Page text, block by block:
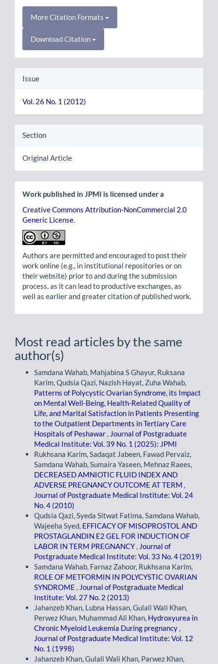
More Citation Formats
Download Citation
Issue
Vol. 26 No. 1 (2012)
Section
Original Article
Work published in JPMI is licensed under a
Creative Commons Attribution-NonCommercial 2.0
Generic License
Authors are permitted and encouraged to post their
work online (e.g., in institutional repositories or on
their website) prior to and during the submission
process, as it can lead to productive exchanges, as
well as earlier and greater citation of published work.
Most read articles by the same
author(s)
Samdana Wahab, Mahjabina S Ghayur, Ruksana
Karim, Qudsia Qazi, Nazish Hayat, Zuha Wahab,
Patterns of Polycystic Ovarian Syndrome, its Impact
on Mental Well-Being, Health-Related Quality of
Life, and Marital Satisfaction in Patients Presenting
to the Outpatient Departments in Tertiary Care
Hospitals of Peshawar
Journal of Postgraduate
Medical Institute: Vol. 39 No. 1 (2025): JPMI
Rukhsana Karim, Sadaqat Jabeen, Fawad Pervaiz,
Samdana Wahab, Sumaira Yaseen, Mehnaz Raees,
DECREASED AMNIOTIC FLUID INDEX AND
ADVERSE PREGNANCY OUTCOME AT TERM
Journal of Postgraduate Medical Institute: Vol. 24
No. 4 (2010)
Qudsia Qazi, Syeda Sitwat Fatima, Samdana Wahab,
Wajeeha Syed, EFFICACY OF MISOPROSTOL AND
PROSTAGLANDIN E2 GEL FOR INDUCTION OF
LABOR IN TERM PREGNANCY
Journal of
Postgraduate Medical Institute: Vol. 33 No. 4 (2019)
Samdana Wahab, Farnaz Zahoor, Rukhsana Karim,
ROLE OF METFORMIN IN POLYCYSTIC OVARIAN
SYNDROME
Journal of Postgraduate Medical
Institute: Vol. 27 No. 2 (2013)
Jahanzeb Khan, Lubna Hassan, Gulali Wali Khan,
Perwez Khan, Muhammad Ali Khan, Hydroxyurea in
Chronic Myeloid Leukemia During pregnancy
Journal of Postgraduate Medical Institute: Vol. 12
No. 1 (1998)
Jahanzeb Khan, Gulali Wali Khan, Parwez Khan,